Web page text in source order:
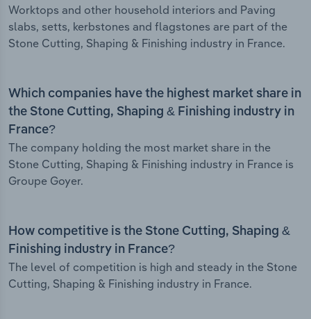
Worktops and other household interiors and Paving
slabs, setts, kerbstones and flagstones are part of the
Stone Cutting, Shaping & Finishing industry in France.
Which companies have the highest market share in
the Stone Cutting, Shaping & Finishing industry in
France?
The company holding the most market share in the
Stone Cutting, Shaping & Finishing industry in France is
Groupe Goyer.
How competitive is the Stone Cutting, Shaping &
Finishing industry in France?
The level of competition is high and steady in the Stone
Cutting, Shaping & Finishing industry in France.